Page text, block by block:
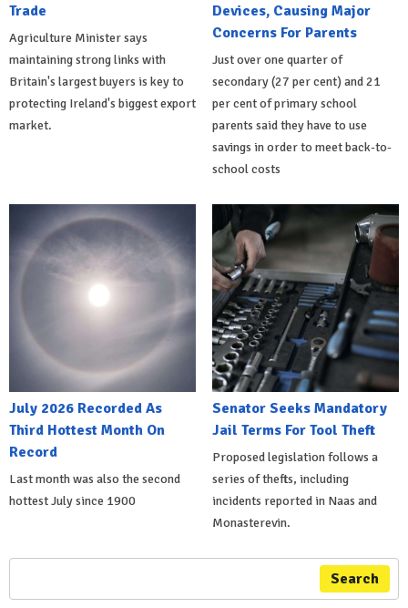
Trade
Agriculture Minister says
maintaining strong links with
Britain's largest buyers is key to
protecting Ireland's biggest export
market.
Devices, Causing Major
Concerns For Parents
Just over one quarter of
secondary (27 per cent) and 21
per cent of primary school
parents said they have to use
savings in order to meet back-to-
school costs
July 2026 Recorded As
Third Hottest Month On
Record
Last month was also the second
hottest July since 1900
Senator Seeks Mandatory
Jail Terms For Tool Theft
Proposed legislation follows a
series of thefts, including
incidents reported in Naas and
Monasterevin.
Search